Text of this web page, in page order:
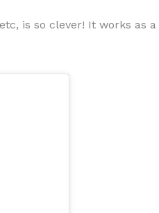
is so clever! It works as